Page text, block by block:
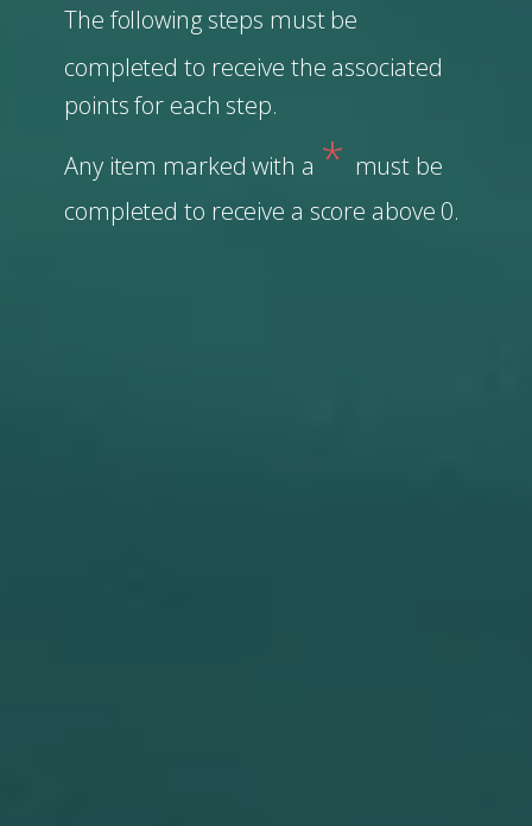
The following steps must be
completed to ​receive the associated
points for each step.
Any item marked with a * must be
completed to receive a score above 0.